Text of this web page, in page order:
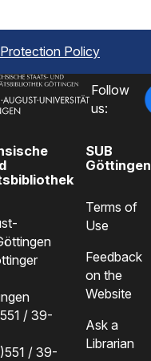
Policy
Follow
us:
/ 39-
/ 39-
SUB
Göttingen
Terms of
Use
Feedback
on the
Website
Ask a
Librarian